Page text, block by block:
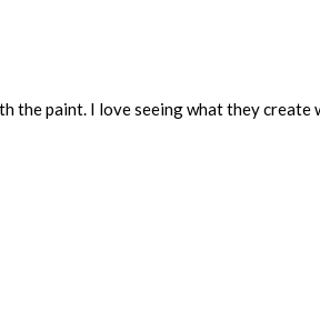
the paint. I love seeing what they create